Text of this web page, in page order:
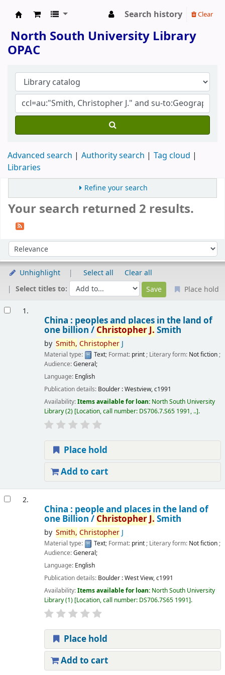
Search history Clear
North South University Library
OPAC
Advanced search Authority search
Tag cloud
Libraries
Refine your search
Your search returned 2 results.
Sort by:
Unhighlight Select all
Clear all
Select titles to:
Place hold
1.
China : peoples and places in the land of
one billion / ChristopherJ. Smith
by Smith, ChristopherJ
Material type: Text; Format: print; Literary form: Not fiction;
Audience:General;
Language: English
Publication details: Boulder :Westview,c1991
Availability:Items available for loan: North South University
Library(2) Location, call number: DS706.7.S65 1991, .. .
Place hold
Add to cart
2.
China : people and places in the land of
one Billion / ChristopherJ. Smith
by Smith, ChristopherJ
Material type: Text; Format: print; Literary form: Not fiction;
Audience:General;
Language: English
Publication details: Boulder :West View,c1991
Availability:Items available for loan: North South University
Library(1) Location, call number: DS706.7S65 1991 .
Place hold
Add to cart